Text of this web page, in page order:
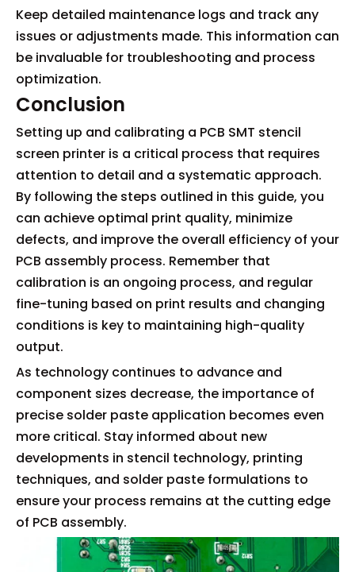
Keep detailed maintenance logs and track any
issues or adjustments made. This information can
be invaluable for troubleshooting and process
optimization.
Conclusion
Setting up and calibrating a PCB SMT stencil
screen printer is a critical process that requires
attention to detail and a systematic approach.
By following the steps outlined in this guide, you
can achieve optimal print quality, minimize
defects, and improve the overall efficiency of your
PCB assembly process. Remember that
calibration is an ongoing process, and regular
fine-tuning based on print results and changing
conditions is key to maintaining high-quality
output.
As technology continues to advance and
component sizes decrease, the importance of
precise solder paste application becomes even
more critical. Stay informed about new
developments in stencil technology, printing
techniques, and solder paste formulations to
ensure your process remains at the cutting edge
of PCB assembly.